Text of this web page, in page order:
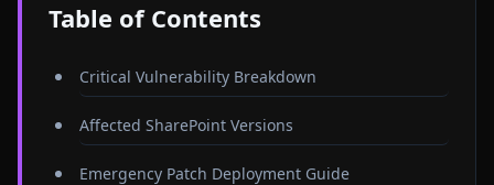
Table of Contents
Critical Vulnerability Breakdown
Affected SharePoint Versions
Emergency Patch Deployment Guide